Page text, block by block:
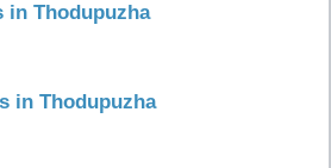
in Thodupuzha
in Thodupuzha